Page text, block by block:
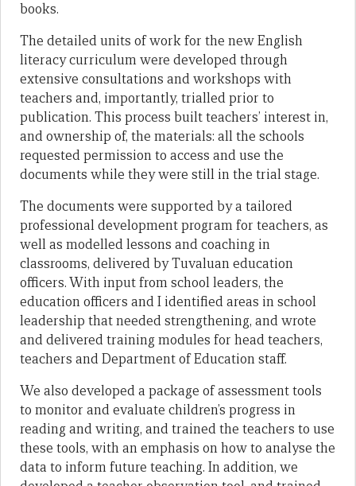
books.
The detailed units of work for the new English
literacy curriculum were developed through
extensive consultations and workshops with
teachers and, importantly, trialled prior to
publication. This process built teachers’ interest in,
and ownership of, the materials: all the schools
requested permission to access and use the
documents while they were still in the trial stage.
The documents were supported by a tailored
professional development program for teachers, as
well as modelled lessons and coaching in
classrooms, delivered by Tuvaluan education
officers. With input from school leaders, the
education officers and I identified areas in school
leadership that needed strengthening, and wrote
and delivered training modules for head teachers,
teachers and Department of Education staff.
We also developed a package of assessment tools
to monitor and evaluate children’s progress in
reading and writing, and trained the teachers to use
these tools, with an emphasis on how to analyse the
data to inform future teaching. In addition, we